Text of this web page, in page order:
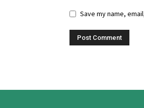
Save my name,